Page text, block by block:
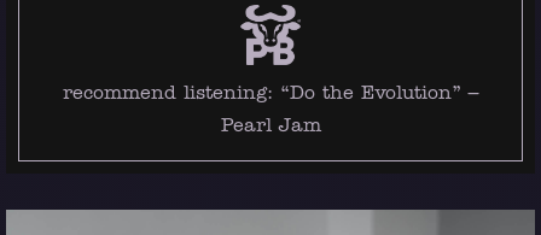
recommend listening: “Do the Evolution” –
Pearl Jam